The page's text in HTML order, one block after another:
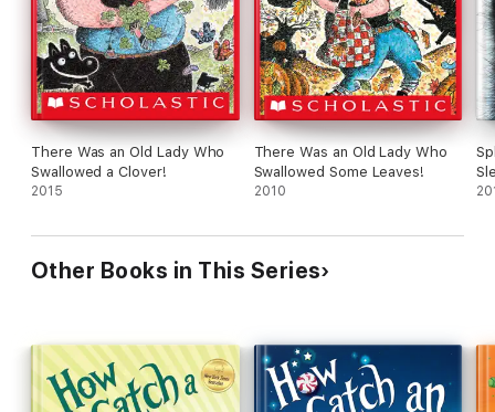
There Was an Old Lady Who
Swallowed a Clover!
2015
There Was an Old Lady Who
Swallowed Some Leaves!
2010
Other Books in This Series